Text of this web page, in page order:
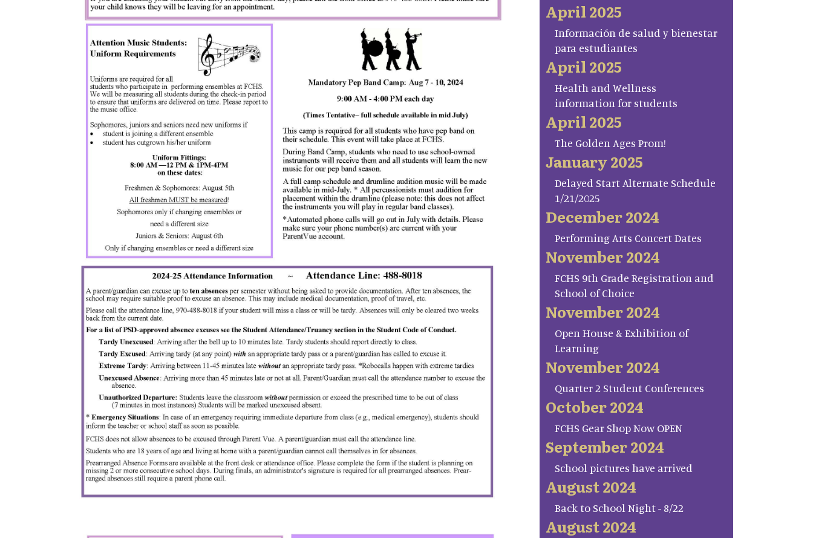
April 2025
Información de salud y bienestar
para estudiantes
April 2025
Health and Wellness
information for students
April 2025
The Golden Ages Prom!
January 2025
Delayed Start Alternate Schedule
1/21/2025
December 2024
Performing Arts Concert Dates
November 2024
FCHS 9th Grade Registration and
School of Choice
November 2024
Open House & Exhibition of
Learning
November 2024
Quarter 2 Student Conferences
October 2024
FCHS Gear Shop Now OPEN
September 2024
School pictures have arrived
August 2024
Back to School Night - 8/22
August 2024